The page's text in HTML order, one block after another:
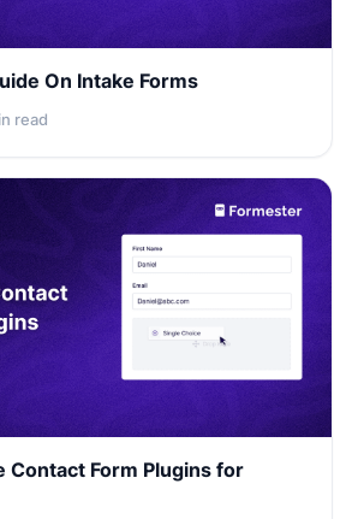
On Intake Forms
read
Contact Form Plugins for